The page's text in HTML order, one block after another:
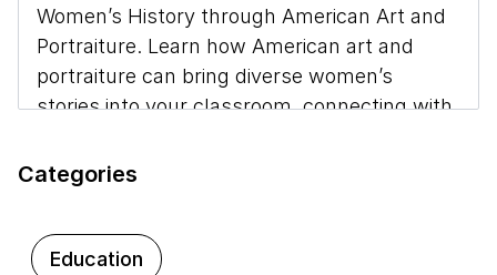
Women’s History through American Art and
Portraiture. Learn how American art and
portraiture can bring diverse women’s
stories into your classroom, connecting with
strategies for engaging your students in
This project received generous support from
Categories
Education